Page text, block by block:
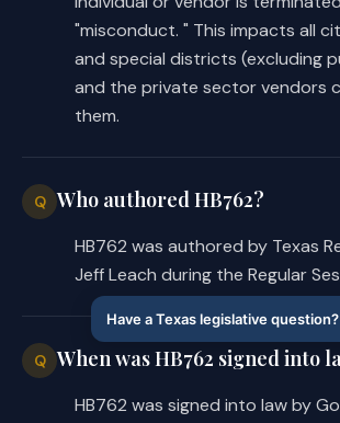
"misconduct. " This impacts all
and special districts (excluding
and the private sector vendors
them.
Q Who authored HB762?
HB762 was authored by Texas
Jeff Leach during the Regular
Q When was HB762 signed into
HB762 was signed into law by